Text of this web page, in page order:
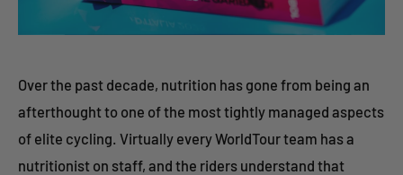
Over the past decade, nutrition has gone from being an
afterthought to one of the most tightly managed aspects
of elite cycling. Virtually every WorldTour team has a
nutritionist on staff, and the riders understand that